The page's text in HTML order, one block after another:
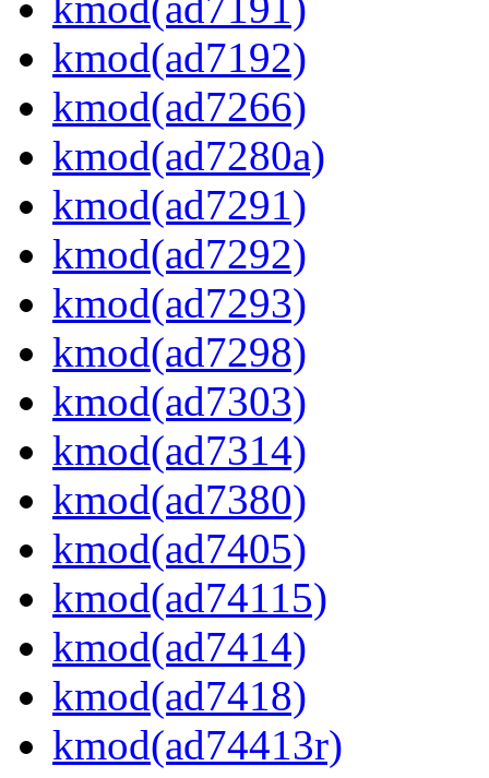
kmod(ad7192)
kmod(ad7266)
kmod(ad7280a)
kmod(ad7291)
kmod(ad7292)
kmod(ad7293)
kmod(ad7298)
kmod(ad7303)
kmod(ad7314)
kmod(ad7380)
kmod(ad7405)
kmod(ad74115)
kmod(ad7414)
kmod(ad7418)
kmod(ad74413r)